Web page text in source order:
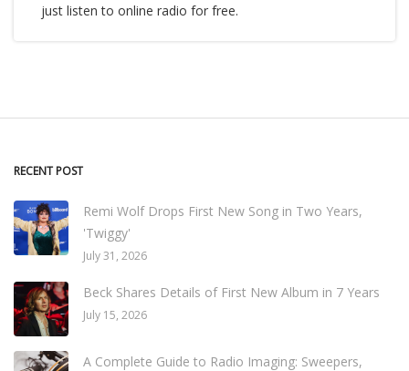
just listen to online radio for free.
RECENT POST
Remi Wolf Drops First New Song in Two Years,
'Twiggy'
July 31, 2026
Beck Shares Details of First New Album in 7 Years
July 15, 2026
A Complete Guide to Radio Imaging: Sweepers,